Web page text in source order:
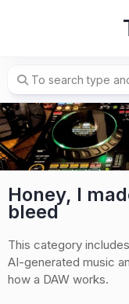
Honey, I
bleed
This category
AI-generated music
how a DAW works.